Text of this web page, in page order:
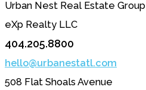
Urban Nest Real Estate Group
eXp Realty LLC
404.205.8800
hello@urbanestatl.com
508 Flat Shoals Avenue